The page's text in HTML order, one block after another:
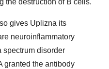
the destruction of B cells.
gives Uplizna its
neuroinflammatory
spectrum disorder
granted the antibody